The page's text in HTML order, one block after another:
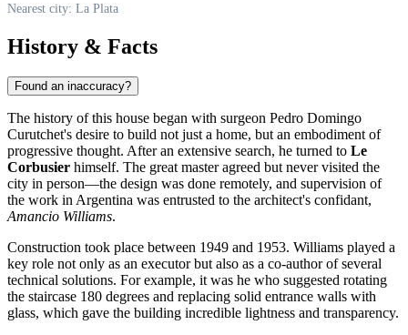
Nearest city: La Plata
History & Facts
Found an inaccuracy?
The history of this house began with surgeon Pedro Domingo
Curutchet's desire to build not just a home, but an embodiment of
progressive thought. After an extensive search, he turned to Le
Corbusier himself. The great master agreed but never visited the
city in person—the design was done remotely, and supervision of
the work inArgentina was entrusted to the architect's confidant,
Amancio Williams.
Construction took place between 1949 and 1953. Williams played a
key role not only as an executor but also as a co-author of several
technical solutions. For example, it was he who suggested rotating
the staircase 180 degrees and replacing solid entrance walls with
glass, which gave the building incredible lightness and transparency.